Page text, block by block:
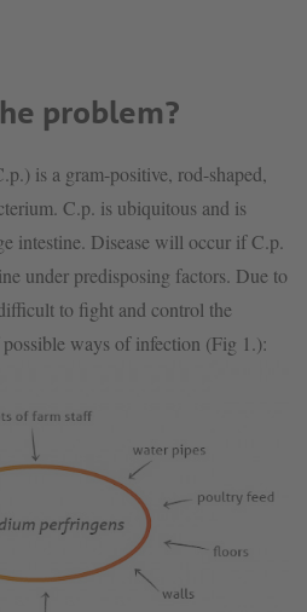
problem?
is a gram-positive, rod-shaped,
C.p. is ubiquitous and is
intestine. Disease will occur if C.p.
under predisposing factors. Due to
to fight and control the
ways of infection (Fig 1.):